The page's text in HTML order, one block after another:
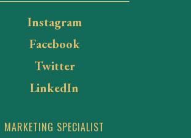
Instagram
Facebook
Twitter
LinkedIn
MARKETING SPECIALIST